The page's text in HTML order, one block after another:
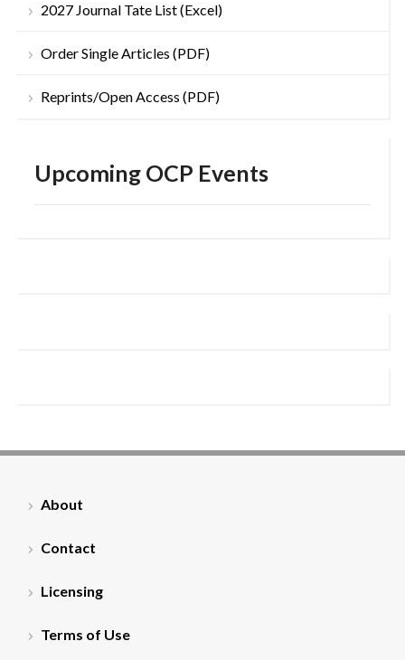
2027 Journal Tate List (Excel)
Order Single Articles (PDF)
Reprints/Open Access (PDF)
Upcoming OCP Events
About
Contact
Licensing
Terms of Use